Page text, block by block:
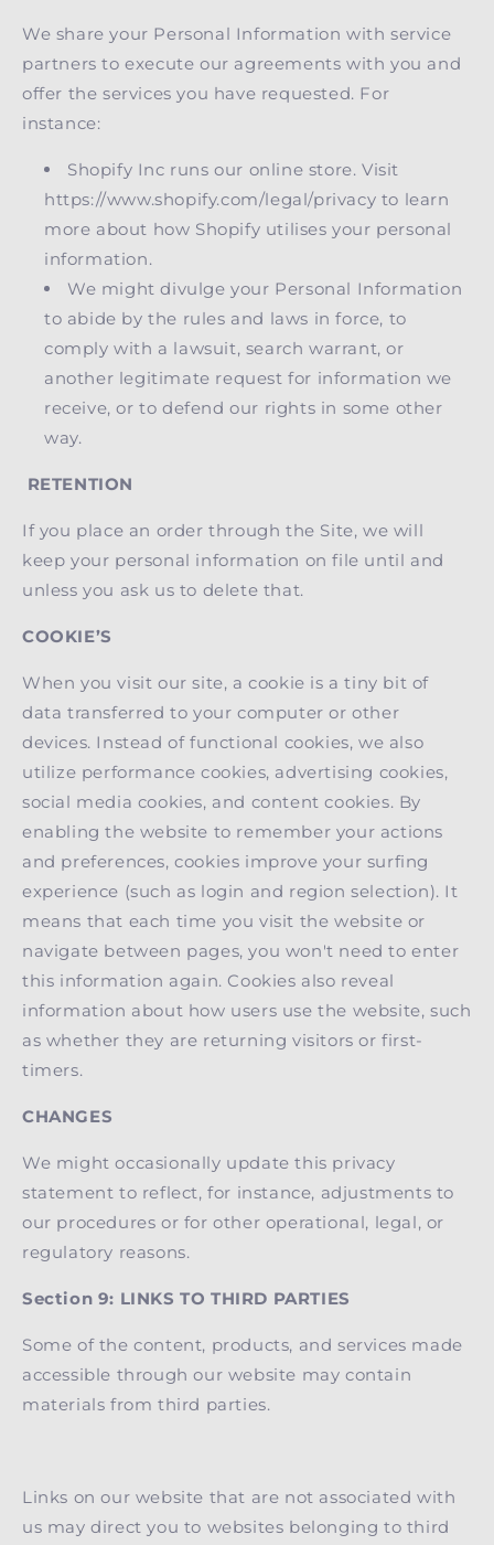
We share your Personal Information with service
partners to execute our agreements with you and
offer the services you have requested. For
instance:
Shopify Inc runs our online store. Visit
https://www.shopify.com/legal/privacy to learn
more about how Shopify utilises your personal
information.
We might divulge your Personal Information
to abide by the rules and laws in force, to
comply with a lawsuit, search warrant, or
another legitimate request for information we
receive, or to defend our rights in some other
way.
RETENTION
If you place an order through the Site, we will
keep your personal information on file until and
unless you ask us to delete that.
COOKIE’S
When you visit our site, a cookie is a tiny bit of
data transferred to your computer or other
devices. Instead of functional cookies, we also
utilize performance cookies, advertising cookies,
social media cookies, and content cookies. By
enabling the website to remember your actions
and preferences, cookies improve your surfing
experience (such as login and region selection). It
means that each time you visit the website or
navigate between pages, you won't need to enter
this information again. Cookies also reveal
information about how users use the website, such
as whether they are returning visitors or first-
timers.
CHANGES
We might occasionally update this privacy
statement to reflect, for instance, adjustments to
our procedures or for other operational, legal, or
regulatory reasons.
Section 9: LINKS TO THIRD PARTIES
Some of the content, products, and services made
accessible through our website may contain
materials from third parties.
Links on our website that are not associated with
us may direct you to websites belonging to third